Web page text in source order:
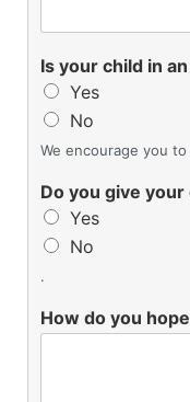
Is your child in
Yes
No
We encourage you
Do you give
Yes
No
.
How do you